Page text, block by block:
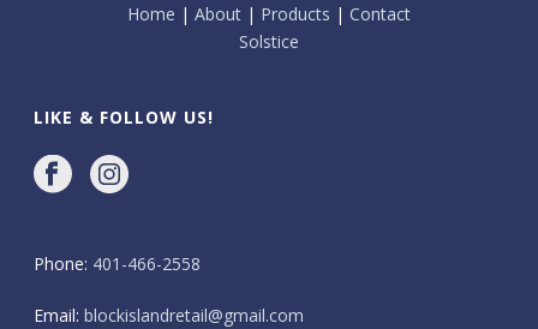
Home | About | Products | Contact
Solstice
LIKE & FOLLOW US!
Phone: 401-466-2558
Email:blockislandretail@gmail.com